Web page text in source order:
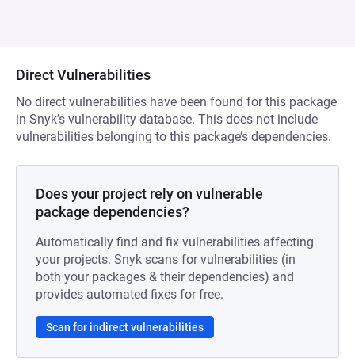
Direct Vulnerabilities
No direct vulnerabilities have been found for this package
in Snyk’s vulnerability database. This does not include
vulnerabilities belonging to this package’s dependencies.
Does your project rely on vulnerable
package dependencies?
Automatically find and fix vulnerabilities affecting
your projects. Snyk scans for vulnerabilities (in
both your packages & their dependencies) and
provides automated fixes for free.
Scan for indirect vulnerabilities